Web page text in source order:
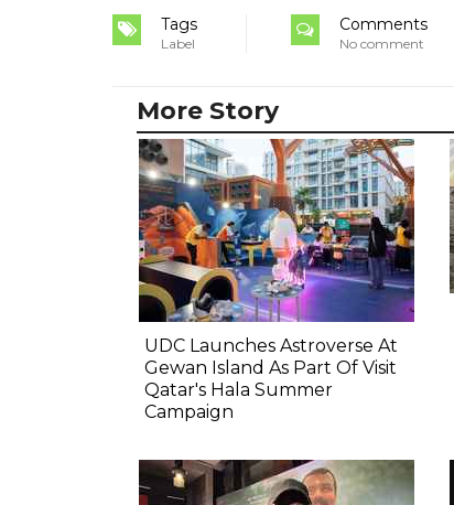
Tags
Label
Comments
No comment
More Story
UDC Launches Astroverse At
Gewan Island As Part Of Visit
Qatar's Hala Summer
Campaign